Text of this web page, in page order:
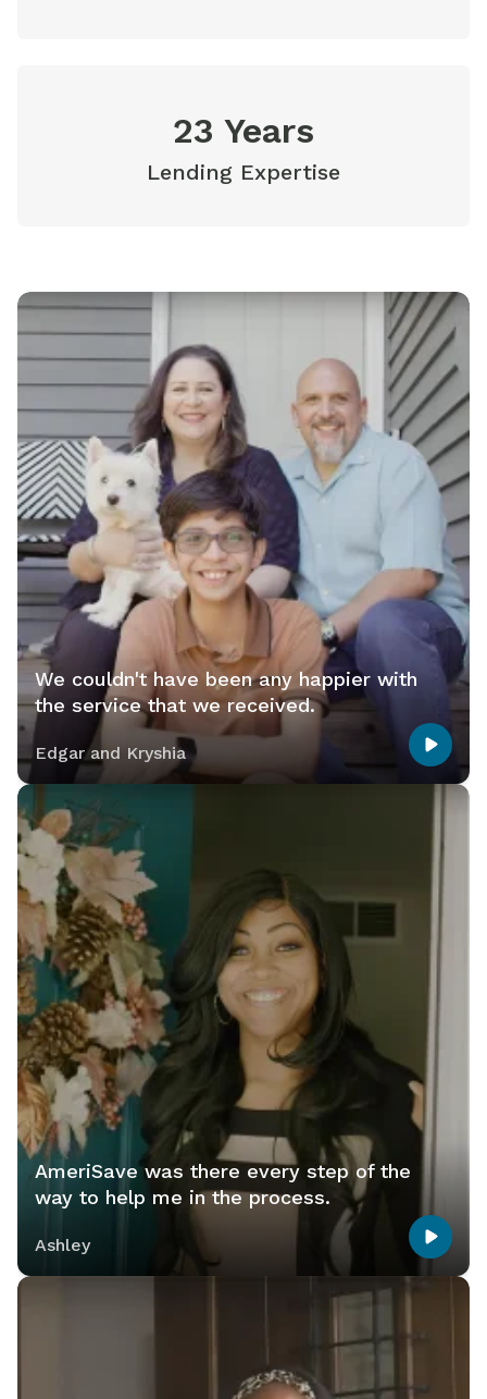
23 Years
Lending Expertise
We couldn't have been any happier with
the service that we received.
Edgar and Kryshia
AmeriSave was there every step of the
way to help me in the process.
Ashley